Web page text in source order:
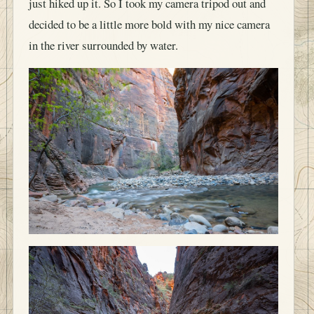
just hiked up it. So I took my camera tripod out and
decided to be a little more bold with my nice camera
in the river surrounded by water.